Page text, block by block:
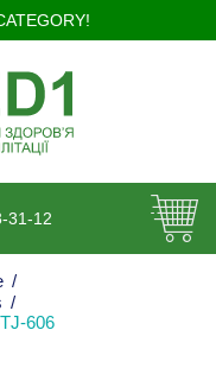
31-12
/
/
606